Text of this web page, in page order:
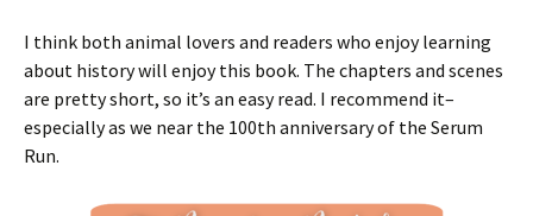
I think both animal lovers and readers who enjoy learning
about history will enjoy this book. The chapters and scenes
are pretty short, so it’s an easy read. I recommend it–
especially as we near the 100th anniversary of the Serum
Run.